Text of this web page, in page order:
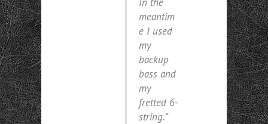
meantim
e I used
my
backup
bass and
my
fretted 6-
string.”